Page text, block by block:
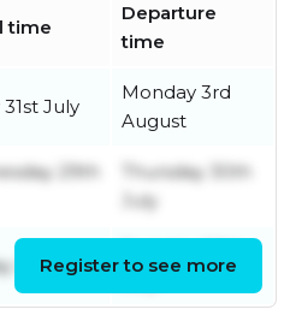
time
Departure
time
July
Monday 3rd
August
29th
Thursday 30th
July
26th July
Register to see more